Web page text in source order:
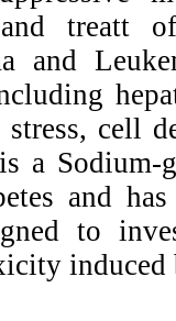
treatt
and
cell
a Sodium-
and
to
induced